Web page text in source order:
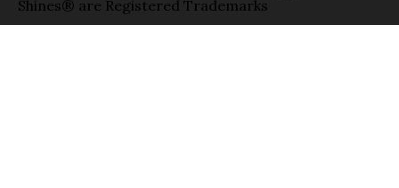
Shines® are Registered Trademarks